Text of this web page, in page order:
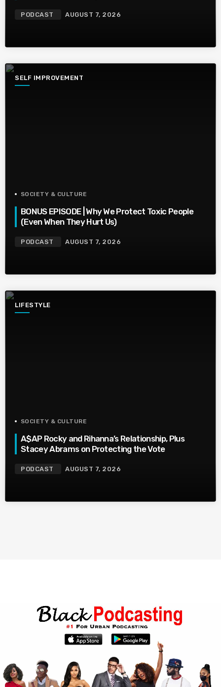
PODCAST AUGUST 7, 2026
SELF IMPROVEMENT
SOCIETY & CULTURE
BONUS EPISODE | Why We Protect Toxic People
(Even When They Hurt Us)
PODCAST AUGUST 7, 2026
LIFESTYLE
SOCIETY & CULTURE
A$AP Rocky and Rihanna’s Relationship, Plus
Stacey Abrams on Protecting the Vote
PODCAST AUGUST 7, 2026